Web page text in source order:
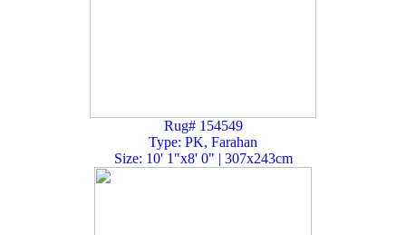
Rug# 154549
Type: PK, Farahan
Size: 10' 1"x8' 0" | 307x243cm